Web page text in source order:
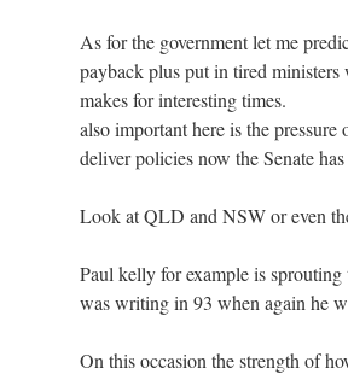
As for the government let me
payback plus put in tired
makes for interesting times.
also important here is the
deliver policies now the Senate
Look at QLD and NSW or even
Paul kelly for example is sprouting
was writing in 93 when again he
On this occasion the strength of